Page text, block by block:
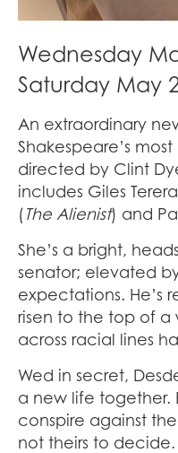
Wednesday
Saturday May
An extraordinary
Shakespeare’s
directed by Clint
includes Giles
(The Alienist) and
She’s a bright,
senator; elevated
expectations. He’s
risen to the top of a
across racial lines
Wed in secret,
a new life together.
conspire against
not theirs to decide.